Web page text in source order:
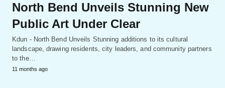
North Bend Unveils Stunning New
Public Art Under Clear
Kdun - North Bend Unveils Stunning additions to its cultural
landscape, drawing residents, city leaders, and community partners
to the…
11 months ago